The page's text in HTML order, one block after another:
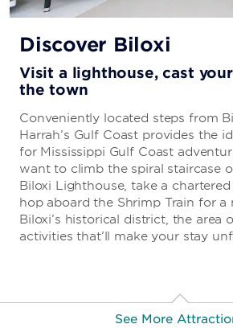
Discover Biloxi
Visit a lighthouse, cast
the town
Conveniently located steps from
Harrah’s Gulf Coast provides the
for Mississippi Gulf Coast
want to climb the spiral staircase
Biloxi Lighthouse, take a
hop aboard the Shrimp Train for
Biloxi’s historical district, the area
activities that’ll make your stay
See More